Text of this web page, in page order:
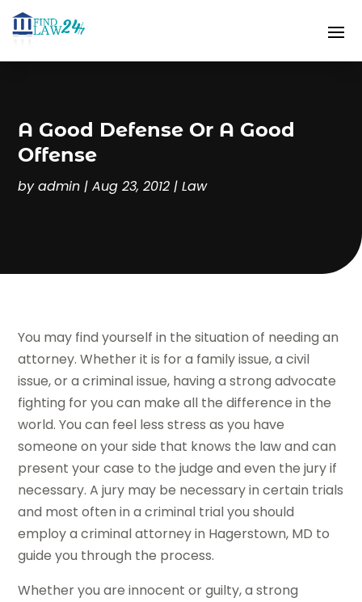
A Good Defense Or A Good
Offense
byadmin |Aug 23, 2012 |Law
You may find yourself in the situation of needing an
attorney. Whether it is for a family issue, a civil
issue, or a criminal issue, having a strong advocate
fighting for you can make all the difference in the
world. You can feel less stress as you have
someone on your side that knows the law and can
present your case to the judge and even the jury if
necessary. A jury may be necessary in certain trials
and most often in a criminal trial you should
employ a criminal attorney in Hagerstown, MD to
guide you through the process.
Whether you are innocent or guilty, a strong